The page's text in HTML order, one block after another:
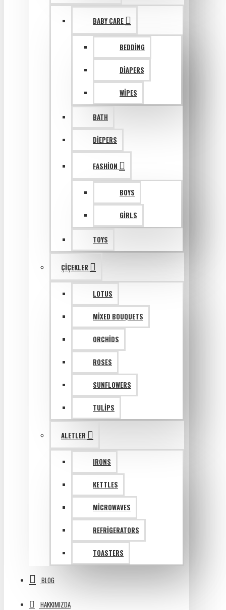
BABY CARE
BEDDING
DIAPERS
WIPES
BATH
DIEPERS
FASHION
BOYS
GIRLS
TOYS
ÇIÇEKLER
LOTUS
MIXED BOUQUETS
ORCHIDS
ROSES
SUNFLOWERS
TULIPS
ALETLER
IRONS
KETTLES
MICROWAVES
REFRIGERATORS
TOASTERS
BLOG
HAKKIMIZDA